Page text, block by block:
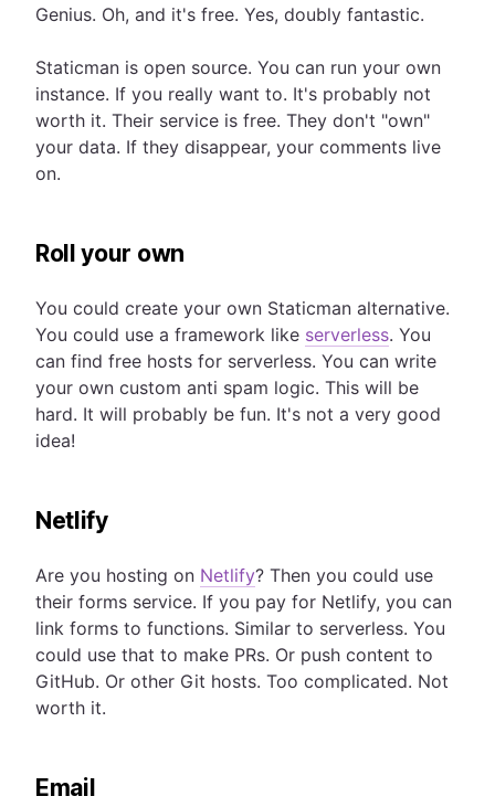
Genius. Oh, and it's free. Yes, doubly fantastic.
Staticman is open source. You can run your own
instance. If you really want to. It's probably not
worth it. Their service is free. They don't "own"
your data. If they disappear, your comments live
on.
Roll your own
You could create your own Staticman alternative.
You could use a framework like serverless. You
can find free hosts for serverless. You can write
your own custom anti spam logic. This will be
hard. It will probably be fun. It's not a very good
idea!
Netlify
Are you hosting on Netlify? Then you could use
their forms service. If you pay for Netlify, you can
link forms to functions. Similar to serverless. You
could use that to make PRs. Or push content to
GitHub. Or other Git hosts. Too complicated. Not
worth it.
Email